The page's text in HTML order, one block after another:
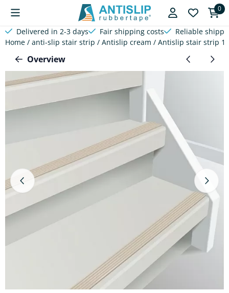
Cookie preferences are available. Choose settings or allow
0
Delivered in 2-3 days Fair shipping costs
Reliable
Home / anti-slip stair strip / Antislip cream / Antislip stair strip
Overview